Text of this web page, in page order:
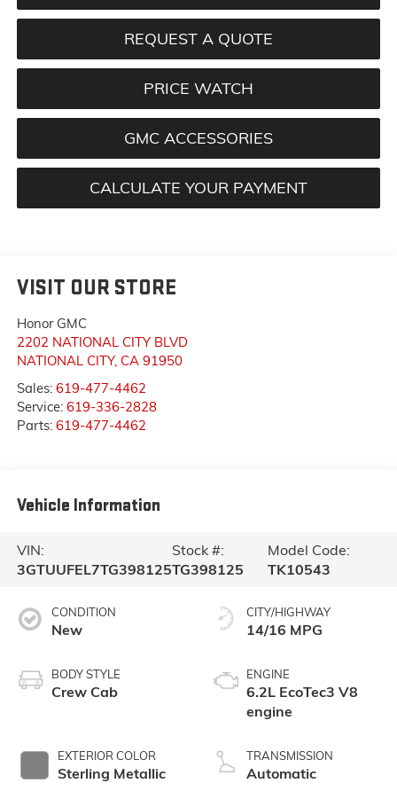
REQUEST A QUOTE
PRICE WATCH
GMC ACCESSORIES
CALCULATE YOUR PAYMENT
VISIT OUR STORE
Honor GMC
2202 NATIONAL CITY BLVD
NATIONAL CITY, CA 91950
Sales: 619-477-4462
Service: 619-336-2828
Parts: 619-477-4462
Vehicle Information
VIN:
3GTUUFEL7TG398125
Stock #:
TG398125
Model Code:
TK10543
CONDITION
New
BODY STYLE
Crew Cab
EXTERIOR COLOR
Sterling Metallic
CITY/HIGHWAY
14/16 MPG
ENGINE
6.2L EcoTec3 V8
engine
TRANSMISSION
Automatic